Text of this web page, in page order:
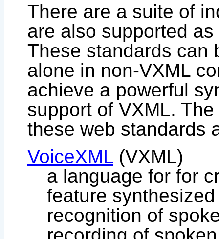
There are a suite of
are also supported
These standards can
alone in non-VXML
achieve a powerful
support of VXML.
these web standards
VoiceXML(VXML)
a language for for
feature
recognition of